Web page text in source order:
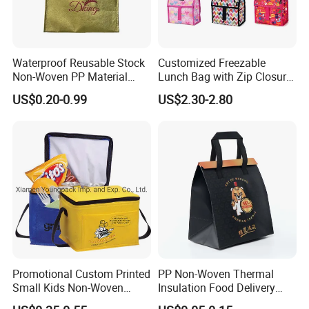
Waterproof Reusable Stock
Non-Woven PP Material
Takeaway Tote for Food
Lunch with Handle for
Cooler Bag
US$0.20-0.99
Customized Freezable
Lunch Bag with Zip Closure
Rolled up Stored in Freezer
Gel Freeze Cooler Bag
US$2.30-2.80
Promotional Custom Printed
Small Kids Non-Woven
Insulated Cooling Bag
PP Non-Woven Thermal
Insulation Food Delivery
Takeaway Cooler Bag